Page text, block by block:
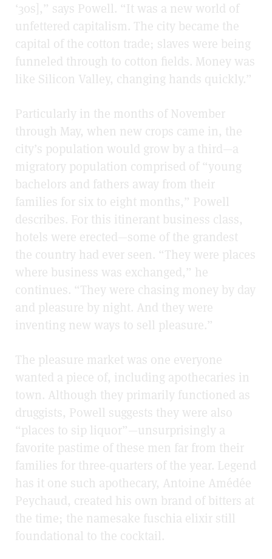
‘30s],” says Powell. “It was a new world of
unfettered capitalism. The city became the
capital of the cotton trade; slaves were being
funneled through to cotton fields. Money was
like Silicon Valley, changing hands quickly.”
Particularly in the months of November
through May, when new crops came in, the
city’s population would grow by a third—a
migratory population comprised of “young
bachelors and fathers away from their
families for six to eight months,” Powell
describes. For this itinerant business class,
hotels were erected—some of the grandest
the country had ever seen. “They were places
where business was exchanged,” he
continues. “They were chasing money by day
and pleasure by night. And they were
inventing new ways to sell pleasure.”
The pleasure market was one everyone
wanted a piece of, including apothecaries in
town. Although they primarily functioned as
druggists, Powell suggests they were also
“places to sip liquor”—unsurprisingly a
favorite pastime of these men far from their
families for three-quarters of the year. Legend
has it one such apothecary, Antoine Amédée
Peychaud, created his own brand of bitters at
the time; the namesake fuschia elixir still
foundational to the cocktail.